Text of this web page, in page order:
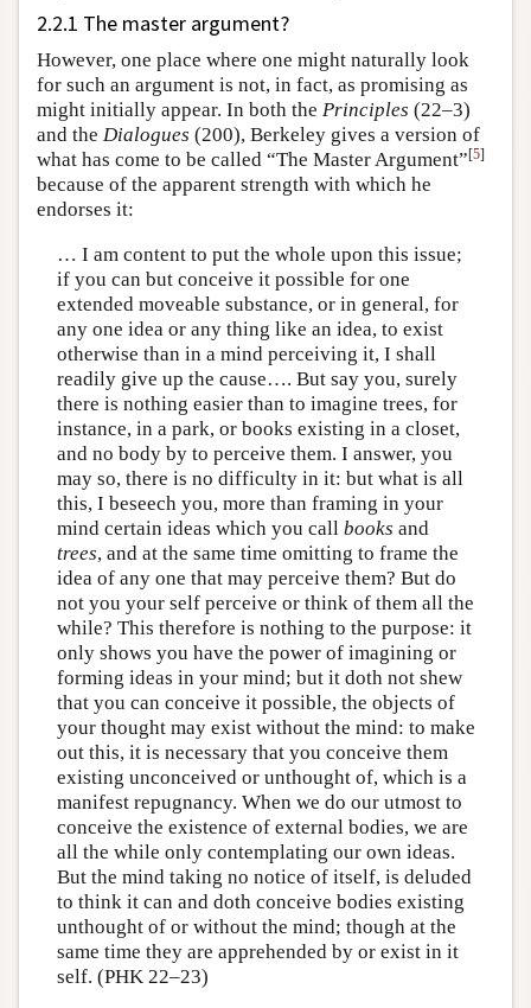
2.2.1 The master argument?
However, one place where one might naturally look
for such an argument is not, in fact, as promising as
might initially appear. In both the Principles (22–3)
and the Dialogues (200), Berkeley gives a version of
what has come to be called “The Master Argument”[5]
because of the apparent strength with which he
endorses it:
… I am content to put the whole upon this issue;
if you can but conceive it possible for one
extended moveable substance, or in general, for
any one idea or any thing like an idea, to exist
otherwise than in a mind perceiving it, I shall
readily give up the cause…. But say you, surely
there is nothing easier than to imagine trees, for
instance, in a park, or books existing in a closet,
and no body by to perceive them. I answer, you
may so, there is no difficulty in it: but what is all
this, I beseech you, more than framing in your
mind certain ideas which you call books and
trees, and at the same time omitting to frame the
idea of any one that may perceive them? But do
not you your self perceive or think of them all the
while? This therefore is nothing to the purpose: it
only shows you have the power of imagining or
forming ideas in your mind; but it doth not shew
that you can conceive it possible, the objects of
your thought may exist without the mind: to make
out this, it is necessary that you conceive them
existing unconceived or unthought of, which is a
manifest repugnancy. When we do our utmost to
conceive the existence of external bodies, we are
all the while only contemplating our own ideas.
But the mind taking no notice of itself, is deluded
to think it can and doth conceive bodies existing
unthought of or without the mind; though at the
same time they are apprehended by or exist in it
self. (PHK 22–23)